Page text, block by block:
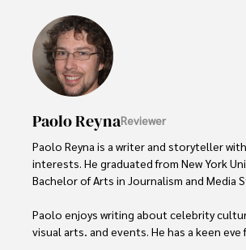
Paolo ReynaReviewer
Paolo Reyna is a writer and storyteller
interests. He graduated from New York
Bachelor of Arts in Journalism and Media
Paolo enjoys writing about celebrity
visual arts, and events. He has a keen eye